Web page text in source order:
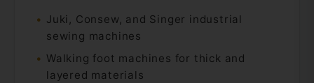
Juki, Consew, and Singer industrial
sewing machines
Walking foot machines for thick and
layered materials